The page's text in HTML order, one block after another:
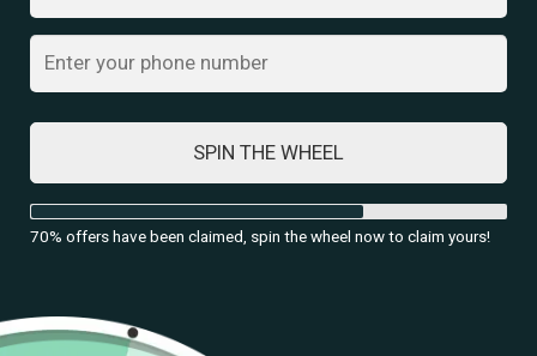
SPIN THE WHEEL
70% offers have been claimed, spin the wheel now to claim yours!